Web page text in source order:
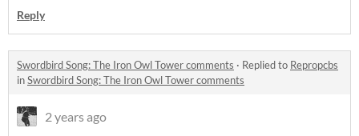
Reply
Swordbird Song: The Iron Owl Tower comments · Replied to Repropcbs
inSwordbird Song: The Iron Owl Tower comments
2 years ago